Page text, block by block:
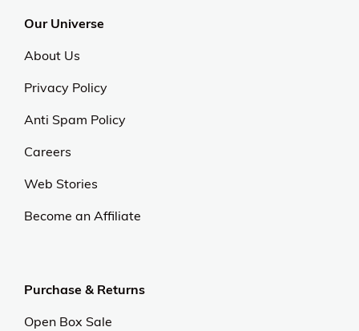
Our Universe
About Us
Privacy Policy
Anti Spam Policy
Careers
Web Stories
Become an Affiliate
Purchase & Returns
Open Box Sale